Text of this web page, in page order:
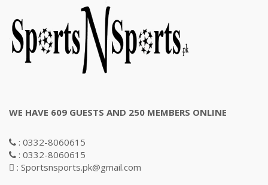
WE HAVE 609 GUESTS AND 250 MEMBERS ONLINE
: 0332-8060615
: 0332-8060615
: Sportsnsports.pk@gmail.com